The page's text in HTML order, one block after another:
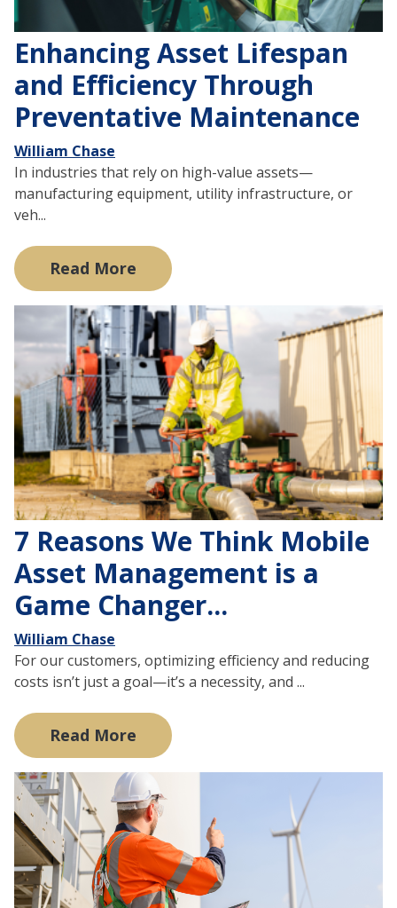
Enhancing Asset Lifespan
and Efficiency Through
Preventative Maintenance
William Chase
In industries that rely on high-value assets—
manufacturing equipment, utility infrastructure, or
veh...
Read More
7 Reasons We Think Mobile
Asset Management is a
Game Changer...
William Chase
For our customers, optimizing efficiency and reducing
costs isn’t just a goal—it’s a necessity, and ...
Read More